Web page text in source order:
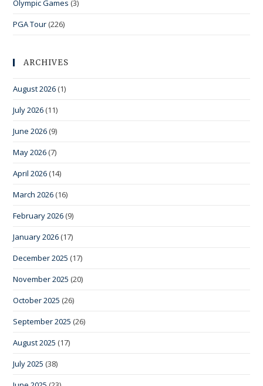
Olympic Games (3)
PGA Tour (226)
ARCHIVES
August 2026 (1)
July 2026 (11)
June 2026 (9)
May 2026 (7)
April 2026 (14)
March 2026 (16)
February 2026 (9)
January 2026 (17)
December 2025 (17)
November 2025 (20)
October 2025 (26)
September 2025 (26)
August 2025 (17)
July 2025 (38)